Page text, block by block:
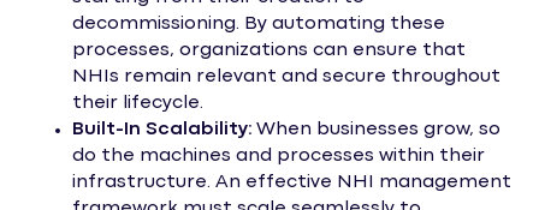
decommissioning. By automating these
processes, organizations can ensure that
NHIs remain relevant and secure throughout
their lifecycle.
Built-In Scalability: When businesses grow, so
do the machines and processes within their
infrastructure. An effective NHI management